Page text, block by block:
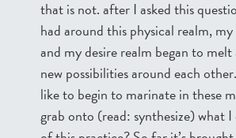
that is not. after I asked this
had around this physical realm,
and my desire realm began to melt
new possibilities around each
like to begin to marinate in these
grab onto (read: synthesize) what I